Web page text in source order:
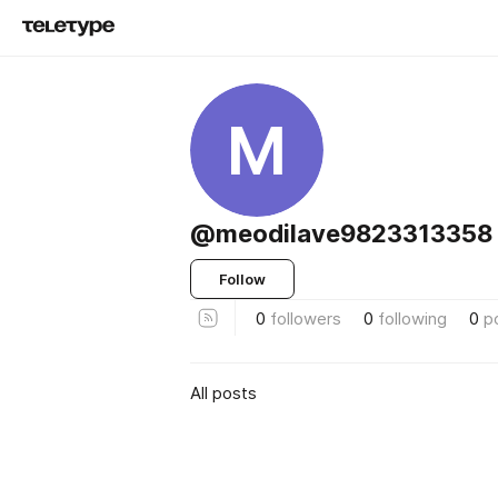
M
@meodilave9823313358
Follow
0 followers 0 following 0
All posts